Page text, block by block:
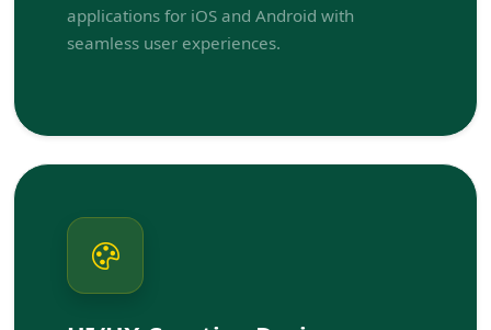
applications for iOS and Android with
seamless user experiences.